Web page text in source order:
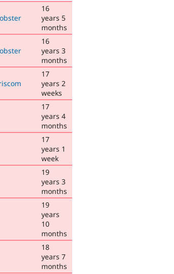
16
years 5
months
16
years 3
months
17
years 2
weeks
17
years 4
months
17
years 1
week
19
years 3
months
19
years
10
months
18
years 7
months